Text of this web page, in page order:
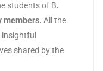
students of B.
members. All the
shared by the